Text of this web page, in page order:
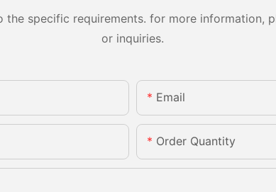
specific requirements. for more
or inquiries.
Email
Order Quantity